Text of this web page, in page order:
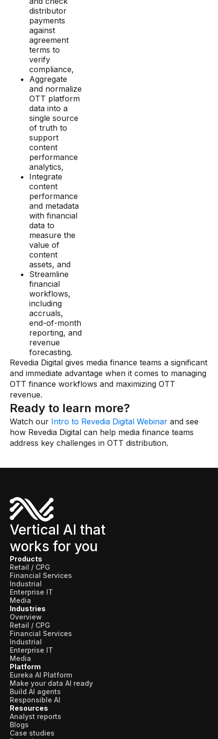
distributor
payments
against
agreement
terms to
verify
compliance,
Aggregate
and normalize
OTT platform
data into a
single source
of truth to
support
content
performance
analytics,
Integrate
content
performance
and metadata
with financial
data to
measure the
value of
content
assets, and
Streamline
financial
workflows,
including
accruals,
end-of-month
reporting, and
revenue
forecasting.
Revedia Digital gives media finance teams a significant
and immediate advantage when it comes to managing
OTT finance workflows and maximizing OTT
revenue.
Ready to learn more?
Watch our Intro to Revedia Digital Webinar and see
how Revedia Digital can help media finance teams
address key challenges in OTT distribution.
Vertical AI that
works for you
Products
Retail / CPG
Financial Services
Industrial
Enterprise IT
Media
Industries
Overview
Retail / CPG
Financial Services
Industrial
Enterprise IT
Media
Platform
Eureka AI Platform
Make your data AI ready
Build AI agents
Responsible AI
Resources
Analyst reports
Blogs
Case studies